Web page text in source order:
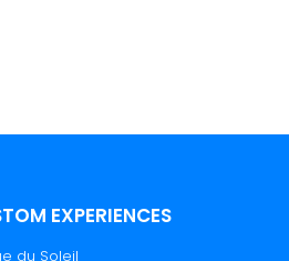
EXPERIENCES
du Soleil